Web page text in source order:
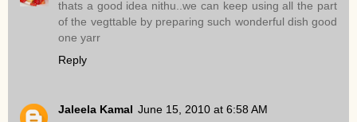
thats a good idea nithu..we can keep using all the part
of the vegttable by preparing such wonderful dish good
one yarr
Reply
Jaleela Kamal June 15, 2010 at 6:58 AM